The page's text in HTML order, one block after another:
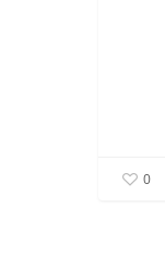
0